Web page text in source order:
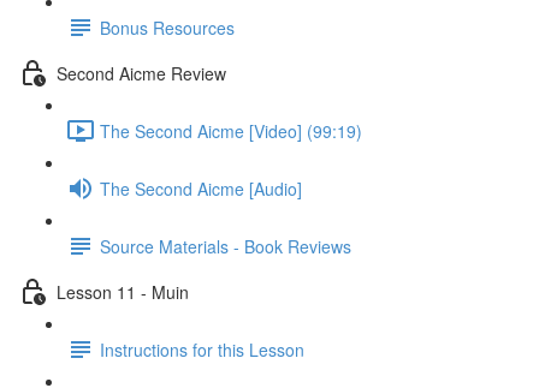
Bonus Resources
Second Aicme Review
The Second Aicme [Video] (99:19)
The Second Aicme [Audio]
Source Materials - Book Reviews
Lesson 11 - Muin
Instructions for this Lesson